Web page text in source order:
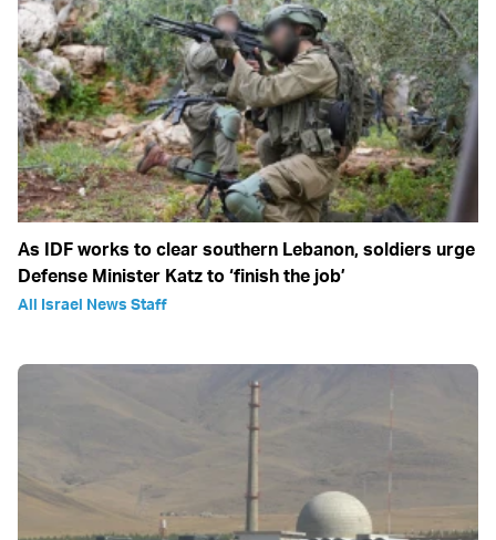
As IDF works to clear southern Lebanon, soldiers urge
Defense Minister Katz to ‘finish the job’
All Israel News Staff